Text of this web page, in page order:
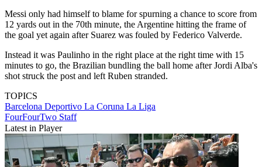
Messi only had himself to blame for spurning a chance to score from
12 yards out in the 70th minute, the Argentine hitting the frame of
the goal yet again after Suarez was fouled by Federico Valverde.
Instead it was Paulinho in the right place at the right time with 15
minutes to go, the Brazilian bundling the ball home after Jordi Alba's
shot struck the post and left Ruben stranded.
TOPICS
Barcelona Deportivo La Coruna La Liga
FourFourTwo Staff
Latest in Player